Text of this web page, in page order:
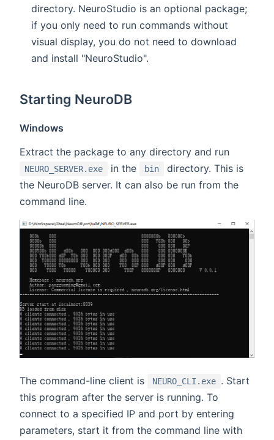
directory. NeuroStudio is an optional package;
if you only need to run commands without
visual display, you do not need to download
and install "NeuroStudio".
Starting NeuroDB
Windows
Extract the package to any directory and run
NEURO_SERVER.exe in the bin
directory. This is
the NeuroDB server. It can also be run from the
command line.
The command-line client is NEURO_CLI.exe . Start
this program after the server is running. To
connect to a specified IP and port by entering
parameters, start it from the command line with